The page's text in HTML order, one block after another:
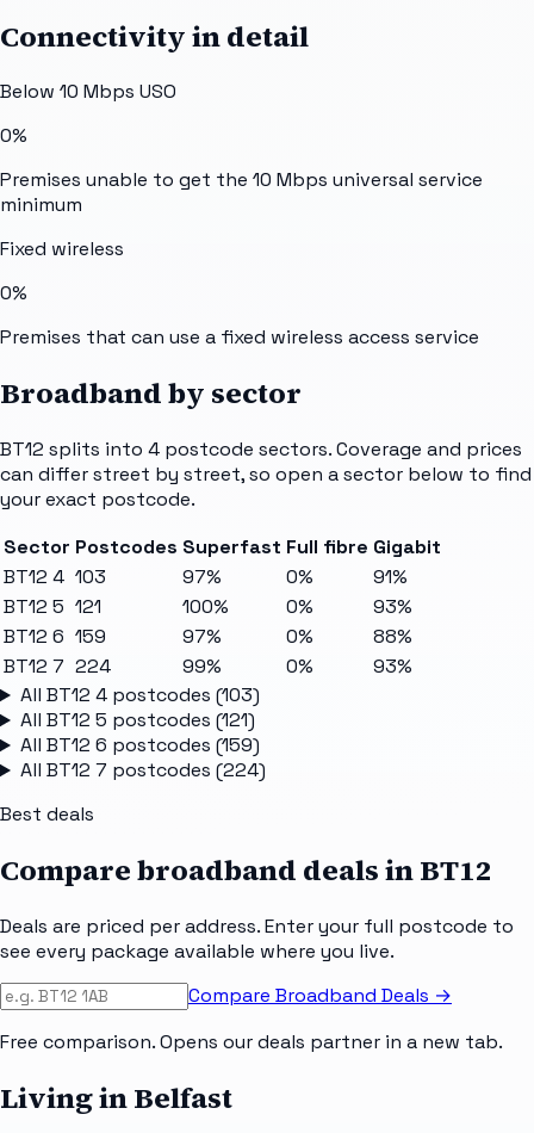
Connectivity in detail
Below 10 Mbps USO
0%
Premises unable to get the 10 Mbps universal service
minimum
Fixed wireless
0%
Premises that can use a fixed wireless access service
Broadband by sector
BT12 splits into 4 postcode sectors. Coverage and prices
can differ street by street, so open a sector below to find
your exact postcode.
Sector Postcodes Superfast Full fibre Gigabit
BT12 4 103 97% 0%
91%
BT12 5 121 100% 0%
93%
BT12 6 159 97% 0%
88%
BT12 7 224 99% 0%
93%
All BT12 4postcodes (103)
All BT12 5 postcodes (121)
All BT12 6 postcodes (159)
All BT12 7 postcodes (224)
Best deals
Compare broadband deals inBT12
Deals are priced per address. Enter your full postcode to
see every package available where you live.
Compare Broadband Deals →
Free comparison. Opens our deals partner in a new tab.
Living in Belfast